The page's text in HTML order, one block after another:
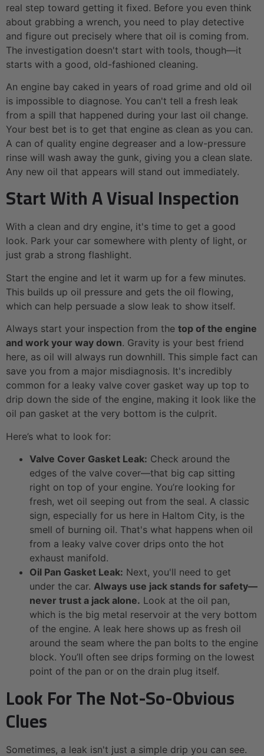
real step toward getting it fixed. Before you even think
about grabbing a wrench, you need to play detective
and figure out precisely where that oil is coming from.
The investigation doesn't start with tools, though—it
starts with a good, old-fashioned cleaning.
An engine bay caked in years of road grime and old oil
is impossible to diagnose. You can't tell a fresh leak
from a spill that happened during your last oil change.
Your best bet is to get that engine as clean as you can.
A can of quality engine degreaser and a low-pressure
rinse will wash away the gunk, giving you a clean slate.
Any new oil that appears will stand out immediately.
Start With A Visual Inspection
With a clean and dry engine, it's time to get a good
look. Park your car somewhere with plenty of light, or
just grab a strong flashlight.
Start the engine and let it warm up for a few minutes.
This builds up oil pressure and gets the oil flowing,
which can help persuade a slow leak to show itself.
Always start your inspection from the top of the engine
and work your way down. Gravity is your best friend
here, as oil will always run downhill. This simple fact can
save you from a major misdiagnosis. It's incredibly
common for a leaky valve cover gasket way up top to
drip down the side of the engine, making it look like the
oil pan gasket at the very bottom is the culprit.
Here’s what to look for:
Valve Cover Gasket Leak: Check around the
edges of the valve cover—that big cap sitting
right on top of your engine. You’re looking for
fresh, wet oil seeping out from the seal. A classic
sign, especially for us here in Haltom City, is the
smell of burning oil. That's what happens when oil
from a leaky valve cover drips onto the hot
exhaust manifold.
Oil Pan Gasket Leak: Next, you'll need to get
under the car. Always use jack stands for safety—
never trust a jack alone. Look at the oil pan,
which is the big metal reservoir at the very bottom
of the engine. A leak here shows up as fresh oil
around the seam where the pan bolts to the engine
block. You’ll often see drips forming on the lowest
point of the pan or on the drain plug itself.
Look For The Not-So-Obvious
Clues
Sometimes, a leak isn't just a simple drip you can see.